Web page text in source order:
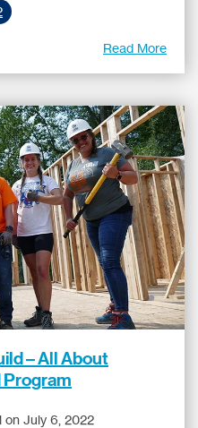
Read More
– All About
Program
on July 6, 2022